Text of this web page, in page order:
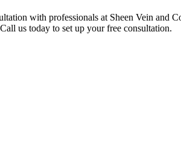
with professionals at Sheen Vein and
us today to set up your free consultation.